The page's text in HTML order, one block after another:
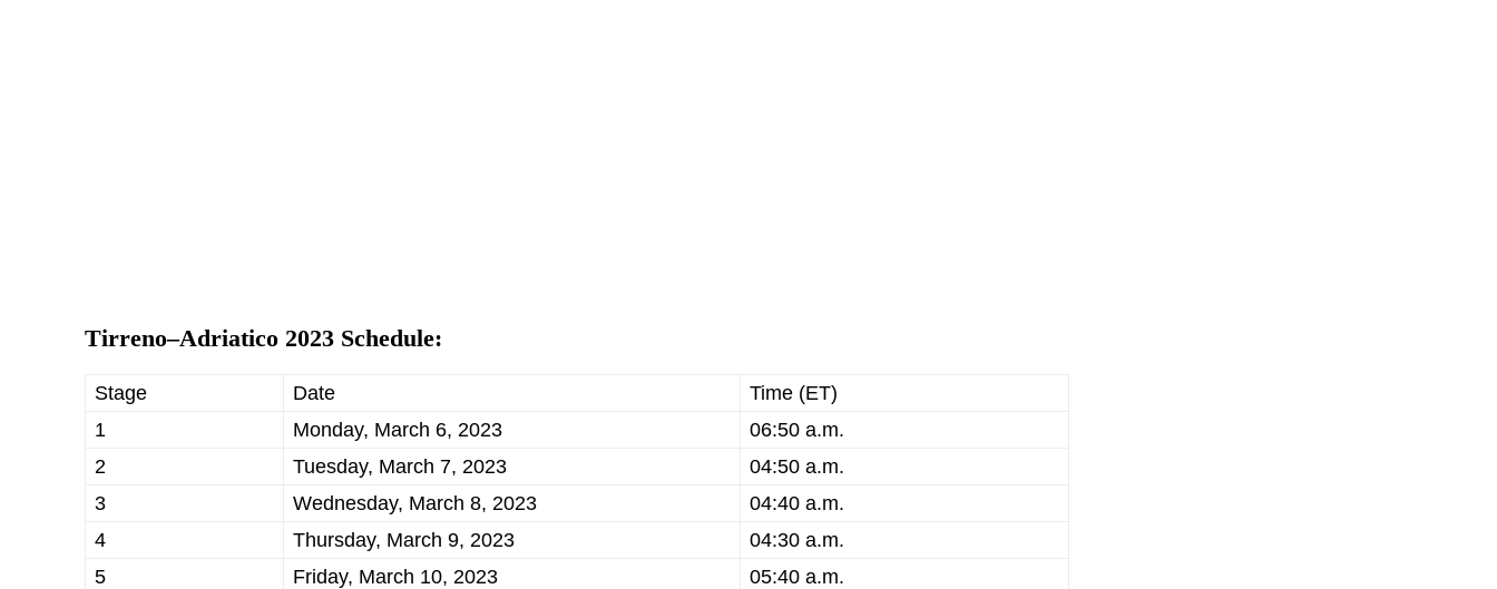
Tirreno–Adriatico 2023 Schedule:
Stage Date
Time (ET)
1
Monday, March 6, 2023
06:50 a.m.
2
Tuesday, March 7, 2023
04:50 a.m.
3
Wednesday, March 8, 2023
04:40 a.m.
4
Thursday, March 9, 2023
04:30 a.m.
5
Friday, March 10, 2023
05:40 a.m.